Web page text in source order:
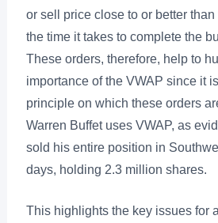
or sell price close to or better
the time it takes to complete the
These orders, therefore, help to
importance of the VWAP since it
principle on which these orders
Warren Buffet uses VWAP, as
sold his entire position in
days, holding 2.3 million shares.
This highlights the key issues for